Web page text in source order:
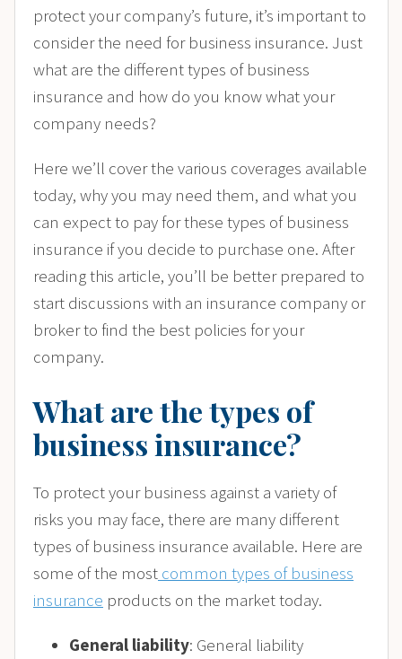
protect your company’s future, it’s important to
consider the need for business insurance. Just
what are the different types of business
insurance and how do you know what your
company needs?
Here we’ll cover the various coverages available
today, why you may need them, and what you
can expect to pay for these types of business
insurance if you decide to purchase one. After
reading this article, you’ll be better prepared to
start discussions with an insurance company or
broker to find the best policies for your
company.
What are the types of
business insurance?
To protect your business against a variety of
risks you may face, there are many different
types of business insurance available. Here are
some of the most common types of business
insurance products on the market today.
General liability: General liability